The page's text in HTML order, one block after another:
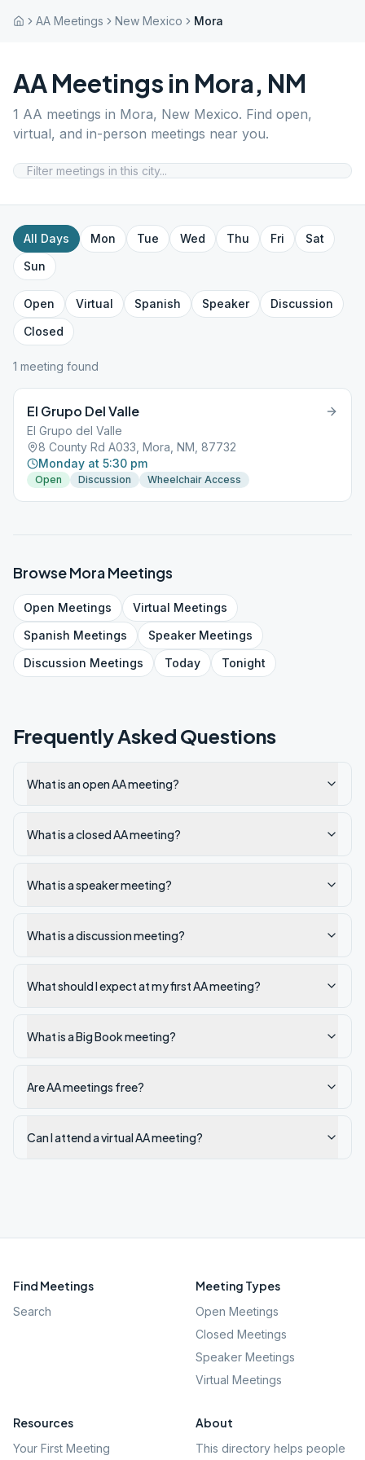
AA Meetings New Mexico Mora
AA Meetings in Mora, NM
1 AA meetings in Mora, New Mexico. Find open,
virtual, and in-person meetings near you.
All Days Mon Tue Wed Thu Fri
Sat
Sun
Open Virtual Spanish Speaker
Discussion
Closed
1 meeting found
El Grupo Del Valle
El Grupo del Valle
8 County Rd A033, Mora, NM, 87732
Monday at 5:30 pm
Open Discussion Wheelchair Access
BrowseMoraMeetings
Open Meetings Virtual Meetings
Spanish Meetings SpeakerMeetings
Discussion Meetings Today Tonight
Frequently Asked Questions
What is an open AA meeting?
What is a closed AA meeting?
What is a speaker meeting?
What is a discussion meeting?
What should I expect at my first AA meeting?
What is a Big Book meeting?
Are AA meetings free?
Can I attend a virtual AA meeting?
Find Meetings
Search
Meeting Types
Open Meetings
Closed Meetings
Speaker Meetings
Virtual Meetings
Resources
Your First Meeting
About
This directory helps people